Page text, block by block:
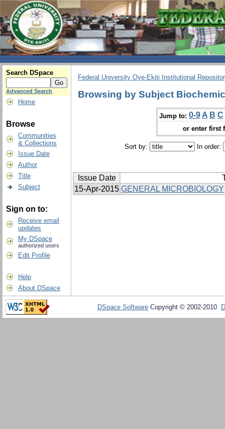
Search DSpace
Advanced Search
Home
Browse
Communities
& Collections
Issue Date
Author
Title
Subject
Sign on to:
Receive email
updates
My DSpace
authorized users
Edit Profile
Help
About DSpace
Federal University Oye-Ekiti Institutional
Browsing by Subject
Jump to: 0-9 A B C
or enter first
Sort by: In order:
Issue Date
15-Apr-2015 GENERAL MICROBIOLOGY
DSpace Software Copyright © 2002-2010